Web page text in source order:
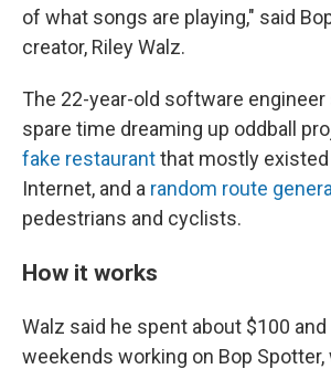
of what songs are playing," said
creator, Riley Walz.
The 22-year-old software
spare time dreaming up oddball
fake restaurantthat mostly
Internet, and a random route
pedestrians and cyclists.
How it works
Walz said he spent about $100
weekends working on Bop Spotter,